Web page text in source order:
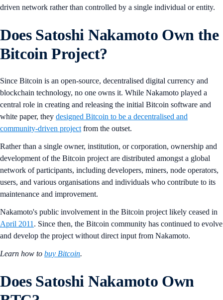
driven network rather than controlled by a single individual or entity.
Does Satoshi Nakamoto Own the
Bitcoin Project?
Since Bitcoin is an open-source, decentralised digital currency and
blockchain technology, no one owns it. While Nakamoto played a
central role in creating and releasing the initial Bitcoin software and
white paper, they designed Bitcoin to be a decentralised and
community-driven project from the outset.
Rather than a single owner, institution, or corporation, ownership and
development of the Bitcoin project are distributed amongst a global
network of participants, including developers, miners, node operators,
users, and various organisations and individuals who contribute to its
maintenance and improvement.
Nakamoto's public involvement in the Bitcoin project likely ceased in
April 2011 . Since then, the Bitcoin community has continued to evolve
and develop the project without direct input from Nakamoto.
Learn how to buy Bitcoin.
Does Satoshi Nakamoto Own